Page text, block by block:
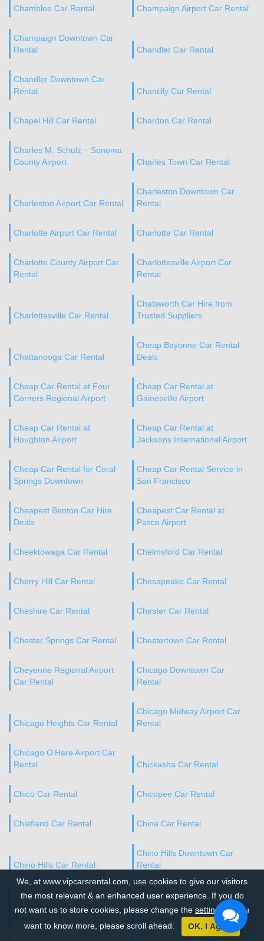
Chamblee Car Rental Champaign Airport Car Rental
Champaign Downtown Car
Rental
Chandler Car Rental
Chandler Downtown Car
Rental
Chantilly Car Rental
Chapel Hill Car Rental Chardon Car Rental
Charles M. Schulz – Sonoma
County Airport
Charles Town Car Rental
Charleston Airport Car Rental
Charleston Downtown Car
Rental
Charlotte Airport Car Rental Charlotte Car Rental
Charlotte County Airport Car
Rental
Charlottesville Airport Car
Rental
Charlottesville Car Rental
Chatsworth Car Hire from
Trusted Suppliers
Chattanooga Car Rental
Cheap Bayonne Car Rental
Deals
Cheap Car Rental at Four
Corners Regional Airport
Cheap Car Rental at
Gainesville Airport
Cheap Car Rental at
Houghton Airport
Cheap Car Rental at
Jacksons International Airport
Cheap Car Rental for Coral
Springs Downtown
Cheap Car Rental Service in
San Francisco
Cheapest Benton Car Hire
Deals
Cheapest Car Rental at
Pasco Airport
Cheektowaga Car Rental Chelmsford Car Rental
Cherry Hill Car Rental Chesapeake Car Rental
Cheshire Car Rental Chester Car Rental
Chester Springs Car Rental Chestertown Car Rental
Cheyenne Regional Airport
Car Rental
Chicago Downtown Car
Rental
Chicago Heights Car Rental
Chicago Midway Airport Car
Rental
Chicago O’Hare Airport Car
Rental
Chickasha Car Rental
Chico Car Rental Chicopee Car Rental
Chiefland Car Rental China Car Rental
Chino Hills Car Rental
Chino Hills Downtown Car
Rental
Chippewa County
International Airport Car
Christiansburg Car Rental
We, at www.vipcarsrental.com, use cookies to give our visitors
the most relevant & an enhanced user experience. If you do
not want us to store cookies, please change the settings. If you
want to know more, please scroll ahead.
OK, I Agree